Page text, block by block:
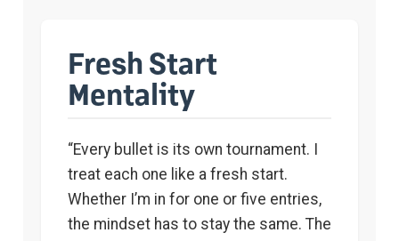
Fresh Start
Mentality
“Every bullet is its own tournament. I
treat each one like a fresh start.
Whether I’m in for one or five entries,
the mindset has to stay the same. The